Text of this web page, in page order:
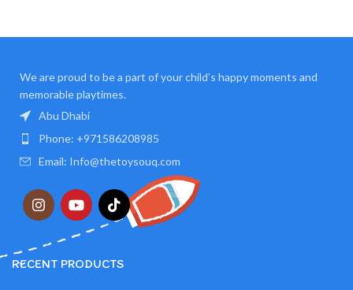
We are proud to be a part of your child’s happy moments and
memorable playtimes.
Abu Dhabi
Phone: +971586208985
Email: Info@thetoysouq.com
RECENT PRODUCTS